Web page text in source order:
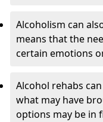
Alcoholism can
means that the
certain emotions
Alcohol rehabs
what may have
options may be in